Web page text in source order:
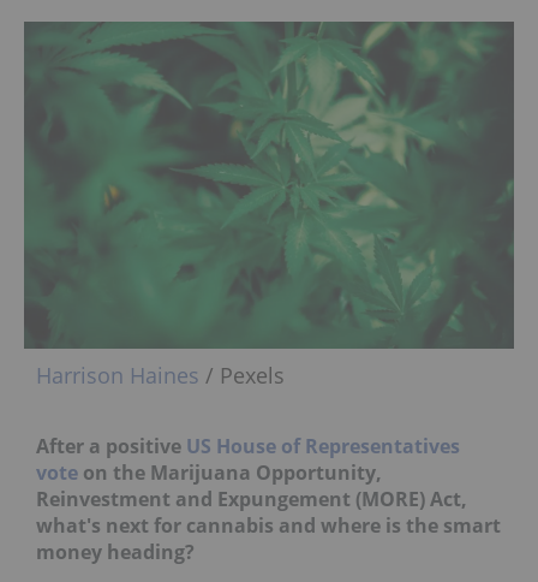
Harrison Haines / Pexels
After a positive US House of Representatives
vote on the Marijuana Opportunity,
Reinvestment and Expungement (MORE) Act,
what's next for cannabis and where is the smart
money heading?